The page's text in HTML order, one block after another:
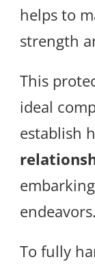
helps to
strength
This
ideal
establish
endeavors.
To fully